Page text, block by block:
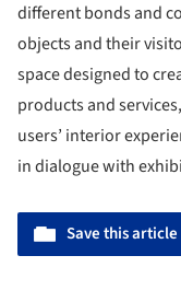
different bonds and
objects and their
space designed to
products and
users’ interior
in dialogue with
Save this article